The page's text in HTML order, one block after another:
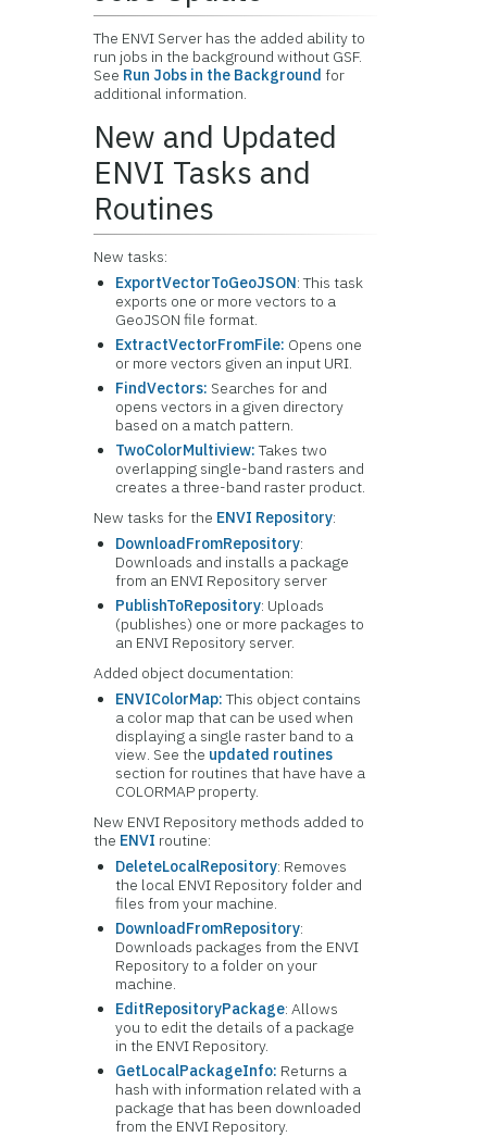
The ENVI Server has the added ability to
run jobs in the background without GSF.
See Run Jobs in the Background for
additional information.
New and Updated
ENVI Tasks and
Routines
New tasks:
ExportVectorToGeoJSON: This task
exports one or more vectors to a
GeoJSON file format.
ExtractVectorFromFile: Opens one
or more vectors given an input URI.
FindVectors: Searches for and
opens vectors in a given directory
based on a match pattern.
TwoColorMultiview:Takes two
overlapping single-band rasters and
creates a three-band raster product.
New tasks for the ENVI Repository:
DownloadFromRepository:
Downloads and installs a package
from an ENVI Repository server
PublishToRepository: Uploads
(publishes) one or more packages to
an ENVI Repository server.
Added object documentation:
ENVIColorMap:This object contains
a color map that can be used when
displaying a single raster band to a
view. See the updated routines
section for routines that have have a
COLORMAP property.
New ENVI Repository methods added to
the ENVI routine:
DeleteLocalRepository: Removes
the local ENVI Repository folder and
files from your machine.
DownloadFromRepository:
Downloads packages from the ENVI
Repository to a folder on your
machine.
EditRepositoryPackage: Allows
you to edit the details of a package
in the ENVI Repository.
GetLocalPackageInfo: Returns a
hash with information related with a
package that has been downloaded
from the ENVI Repository.